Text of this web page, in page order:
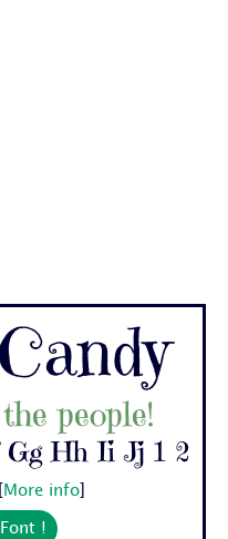
people!
Gg Hh Ii Jj 1 2
More info
!